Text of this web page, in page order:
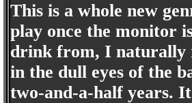
This is a whole new
play once the monitor
drink from, I naturally
in the dull eyes of the
two-and-a-half years.